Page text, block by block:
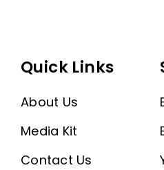
Quick Links
About Us
Media Kit
Contact Us